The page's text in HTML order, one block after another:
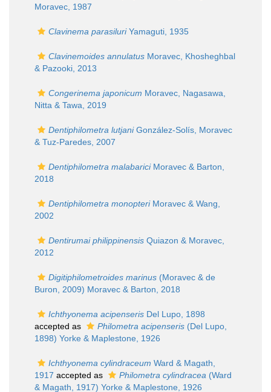
Moravec, 1987
Clavinema parasiluriYamaguti, 1935
Clavinemoides annulatus Moravec, Khosheghbal
& Pazooki, 2013
Congerinema japonicum Moravec, Nagasawa,
Nitta & Tawa, 2019
Dentiphilometra lutjaniGonzález-Solís, Moravec
& Tuz-Paredes, 2007
Dentiphilometra malabariciMoravec & Barton,
2018
Dentiphilometra monopteriMoravec & Wang,
2002
Dentirumai philippinensis Quiazon & Moravec,
2012
Digitiphilometroides marinus (Moravec & de
Buron, 2009) Moravec & Barton, 2018
Ichthyonema acipenseris Del Lupo, 1898
accepted as
Philometra acipenseris (Del Lupo,
1898) Yorke & Maplestone, 1926
Ichthyonema cylindraceum Ward & Magath,
1917 accepted as Philometra cylindracea (Ward
& Magath, 1917) Yorke & Maplestone, 1926